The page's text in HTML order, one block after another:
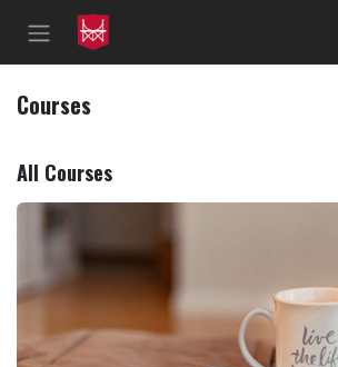
Skip to Content
Courses
All Courses